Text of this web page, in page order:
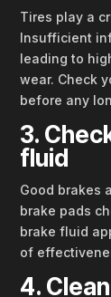
Tires play a
Insufficient
leading to
wear. Check
before any
3.
fluid
Good brakes
brake pads
brake fluid
of
4.